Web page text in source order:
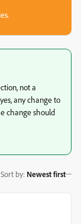
not a
any change to
change should
Sort by: Newest first